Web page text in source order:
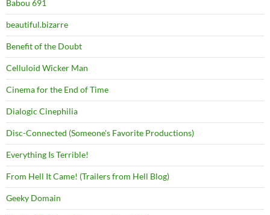
Babou 691
beautiful.bizarre
Benefit of the Doubt
Celluloid Wicker Man
Cinema for the End of Time
Dialogic Cinephilia
Disc-Connected (Someone's Favorite Productions)
Everything Is Terrible!
From Hell It Came! (Trailers from Hell Blog)
Geeky Domain